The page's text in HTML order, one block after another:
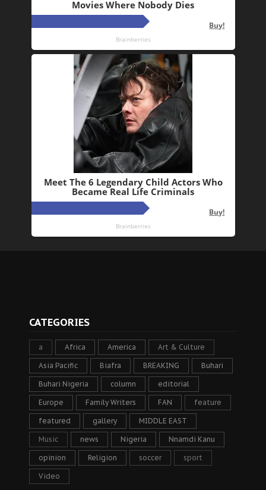
CATEGORIES
a Africa America Art & Culture
Asia Pacific Biafra BREAKING Buhari
Buhari Nigeria column editorial
Europe Family Writers FAN feature
featured gallery MIDDLE EAST
Music news Nigeria Nnamdi Kanu
opinion Religion soccer sport
Video